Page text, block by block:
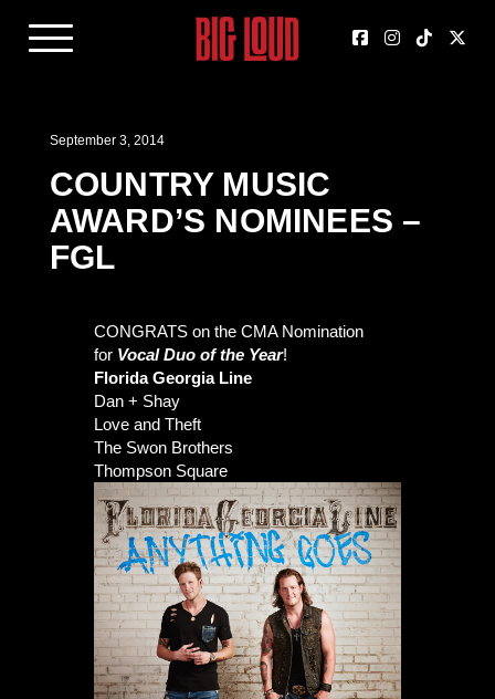
September 3, 2014
COUNTRY MUSIC
AWARD’S NOMINEES –
FGL
CONGRATS on the CMA Nomination
for Vocal Duo of the Year!
Florida Georgia Line
Dan + Shay
Love and Theft
The Swon Brothers
Thompson Square